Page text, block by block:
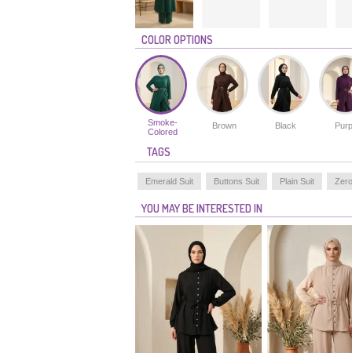
COLOR OPTIONS
Smoke-
Colored
Brown Black
TAGS
Emerald Suit Buttons Suit Plain Suit
YOU MAY BE INTERESTED IN